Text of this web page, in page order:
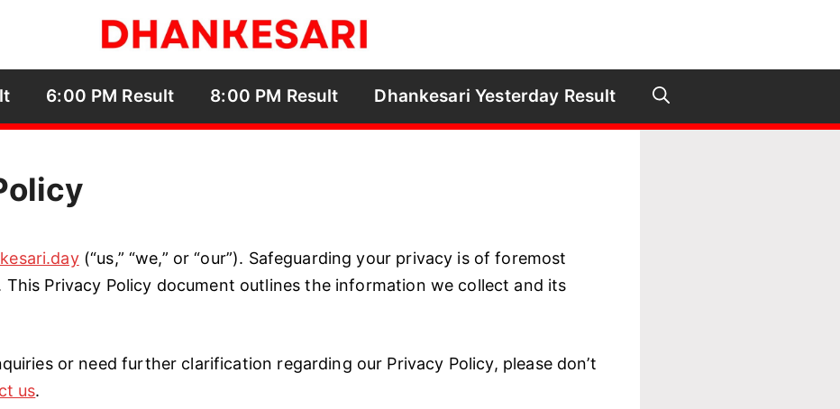
6:00 PM Result 8:00 PM Result Dhankesari Yesterday Result
(“us,” “we,” or “our”). Safeguarding your privacy is of foremost
This Privacy Policy document outlines the information we collect and its
or need further clarification regarding our Privacy Policy, please don’t
us.